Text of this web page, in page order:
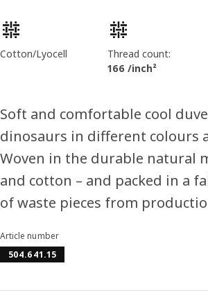
Product features
Cotton/Lyocell
Thread count:
166 /inch²
Soft and comfortable cool
dinosaurs in different colours
Woven in the durable natural
and cotton – and packed in a
of waste pieces from
Article number
504.641.15